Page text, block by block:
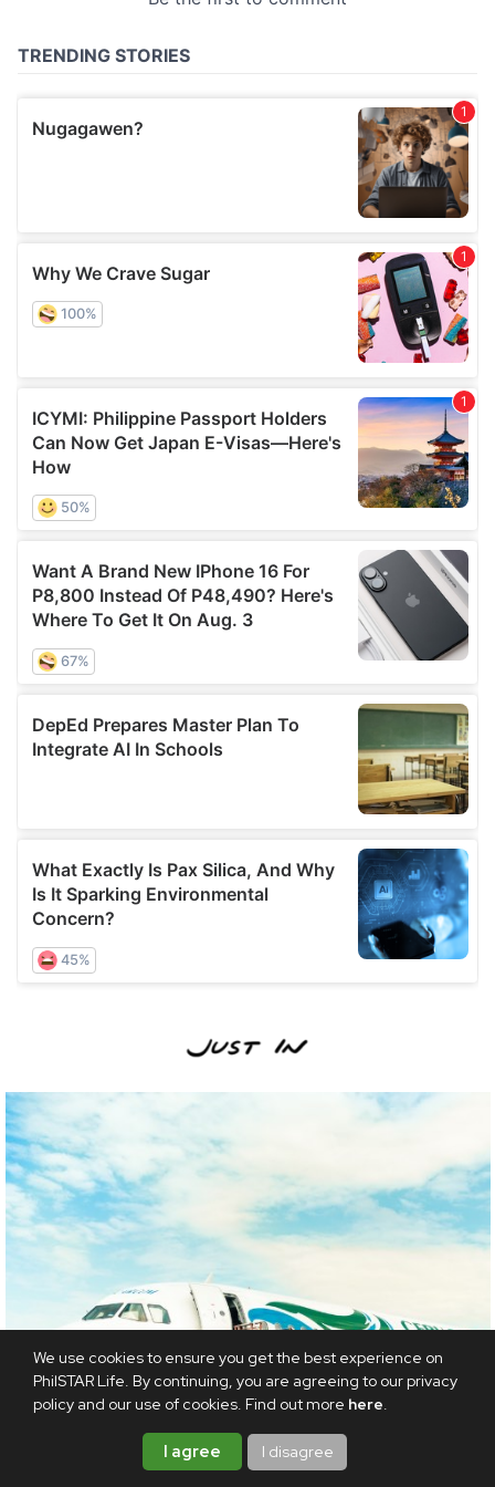
We use cookies to ensure you get the best experience on
PhilSTAR Life. By continuing, you are agreeing to our privacy
policy and our use of cookies. Find out more here.
I agree I disagree